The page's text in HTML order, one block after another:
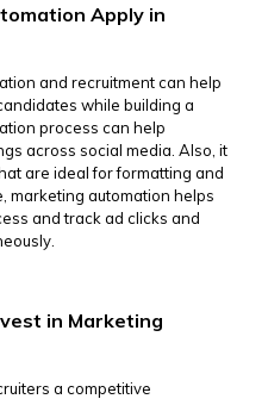
Apply in
and recruitment can help
while building a
process can help
across social media. Also, it
are ideal for formatting and
marketing automation helps
and track ad clicks and
in Marketing
a competitive